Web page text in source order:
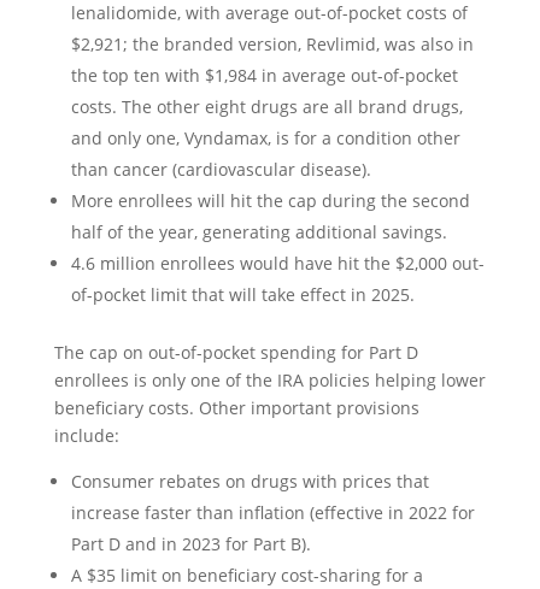
lenalidomide, with average out-of-pocket costs of
$2,921; the branded version, Revlimid, was also in
the top ten with $1,984 in average out-of-pocket
costs. The other eight drugs are all brand drugs,
and only one, Vyndamax, is for a condition other
than cancer (cardiovascular disease).
More enrollees will hit the cap during the second
half of the year, generating additional savings.
4.6 million enrollees would have hit the $2,000 out-
of-pocket limit that will take effect in 2025.
The cap on out-of-pocket spending for Part D
enrollees is only one of the IRA policies helping lower
beneficiary costs. Other important provisions
include:
Consumer rebates on drugs with prices that
increase faster than inflation (effective in 2022 for
Part D and in 2023 for Part B).
A $35 limit on beneficiary cost-sharing for a